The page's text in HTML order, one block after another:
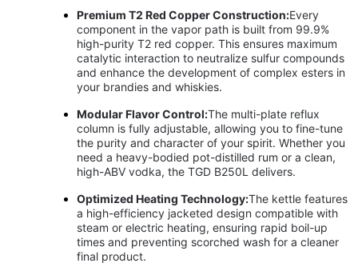
Premium T2 Red Copper Construction:Every
component in the vapor path is built from 99.9%
high-purity T2 red copper. This ensures maximum
catalytic interaction to neutralize sulfur compounds
and enhance the development of complex esters in
your brandies and whiskies.
Modular Flavor Control:The multi-plate reflux
column is fully adjustable, allowing you to fine-tune
the purity and character of your spirit. Whether you
need a heavy-bodied pot-distilled rum or a clean,
high-ABV vodka, the TGD B250L delivers.
Optimized Heating Technology:The kettle features
a high-efficiency jacketed design compatible with
steam or electric heating, ensuring rapid boil-up
times and preventing scorched wash for a cleaner
final product.